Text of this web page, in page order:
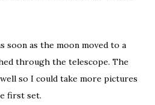
soon as the moon moved to a
through the telescope. The
so I could take more pictures
first set.